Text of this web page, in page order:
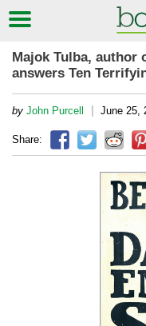
Majok Tulba, author
answers Ten
by John Purcell | June 25,
Share: